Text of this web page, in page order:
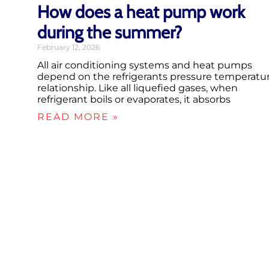
How does a heat pump work
during the summer?
February 12, 2026
All air conditioning systems and heat pumps
depend on the refrigerants pressure
relationship. Like all liquefied gases, when
refrigerant boils or evaporates, it absorbs
READ MORE »